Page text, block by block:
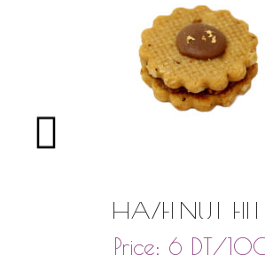
HAZELNUT
Price: 6 DT/